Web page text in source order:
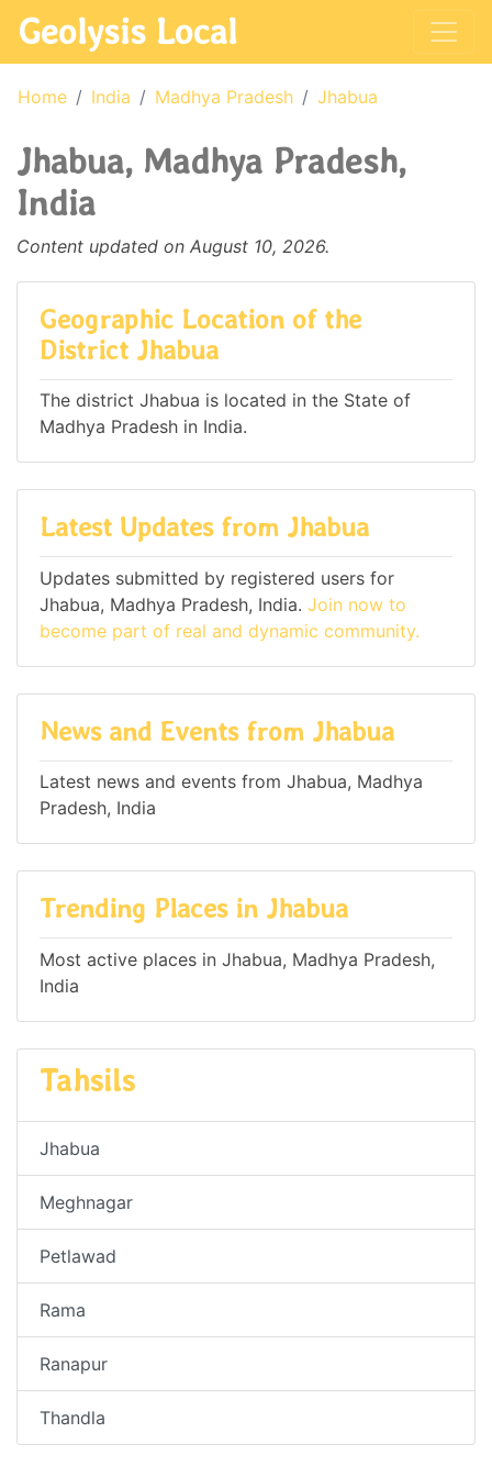
Geolysis Local
Home India Madhya Pradesh Jhabua
Jhabua, Madhya Pradesh,
India
Content updated on August 10, 2026.
Geographic Location of the
District Jhabua
The district Jhabua is located in the State of
Madhya Pradesh in India.
Latest Updates from Jhabua
Updates submitted by registered users for
Jhabua, Madhya Pradesh, India. Join now to
become part of real and dynamic community.
News and Events from Jhabua
Latest news and events from Jhabua, Madhya
Pradesh, India
Trending Places in Jhabua
Most active places in Jhabua, Madhya Pradesh,
India
Tahsils
Jhabua
Meghnagar
Petlawad
Rama
Ranapur
Thandla